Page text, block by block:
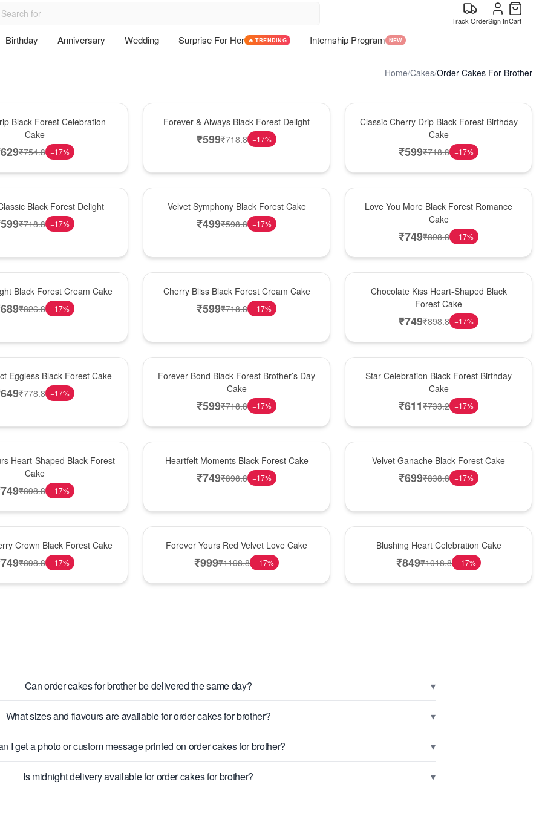
Track OrderSign InCart
Birthday Anniversary Wedding Surprise For Her 🔥 TRENDING Internship Program NEW
Home/Cakes/Order Cakes For Brother
Black Forest Celebration
Cake
629₹754.8 −17%
Forever & Always Black Forest Delight
₹599₹718.8 −17%
Classic Cherry Drip Black Forest Birthday
Cake
₹599₹718.8 −17%
Black Forest Delight
599₹718.8 −17%
Velvet Symphony Black Forest Cake
₹499₹598.8 −17%
Love You More Black Forest Romance
Cake
₹749₹898.8 −17%
Black Forest Cream Cake
689₹826.8 −17%
Cherry Bliss Black Forest Cream Cake
₹599₹718.8 −17%
Chocolate Kiss Heart-Shaped Black
Forest Cake
₹749₹898.8 −17%
Eggless Black Forest Cake
649₹778.8 −17%
Forever Bond Black Forest Brother’s Day
Cake
₹599₹718.8 −17%
Star Celebration Black Forest Birthday
Cake
₹611₹733.2 −17%
Heart-Shaped Black Forest
Cake
749₹898.8 −17%
Heartfelt Moments Black Forest Cake
₹749₹898.8 −17%
Velvet Ganache Black Forest Cake
₹699₹838.8 −17%
Crown Black Forest Cake
749₹898.8 −17%
Forever Yours Red Velvet Love Cake
₹999₹1198.8 −17%
Blushing Heart Celebration Cake
₹849₹1018.8 −17%
Can order cakes for brother be delivered the same day? ▾
What sizes and flavours are available for order cakes for brother? ▾
I get a photo or custom message printed on order cakes for brother? ▾
Is midnight delivery available for order cakes for brother? ▾